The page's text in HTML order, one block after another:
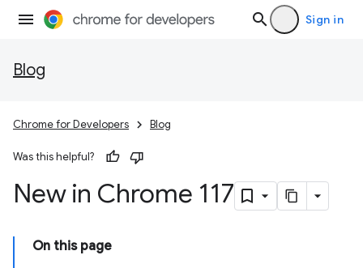
Sign in
Blog
Chrome for Developers Blog
Was this helpful?
New in Chrome 117
On this page